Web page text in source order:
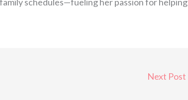
Next Post